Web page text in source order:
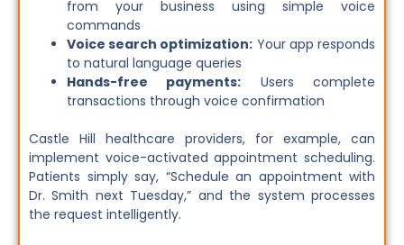
from your business using simple voice
commands
Voice search optimization: Your app responds
to natural language queries
Hands-free payments: Users complete
transactions through voice confirmation
Castle Hill healthcare providers, for example, can
implement voice-activated appointment scheduling.
Patients simply say, “Schedule an appointment with
Dr. Smith next Tuesday,” and the system processes
the request intelligently.